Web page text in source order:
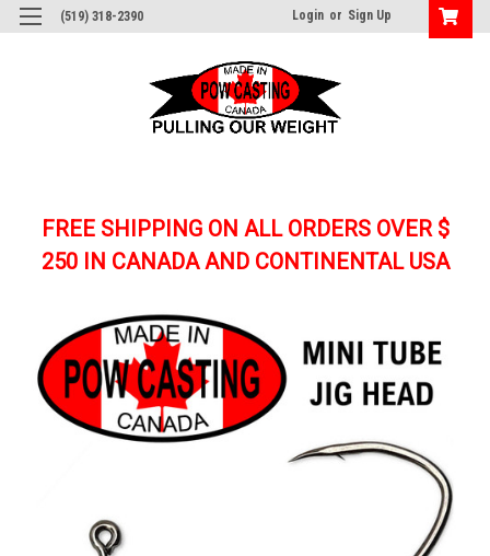
(519) 318-2390 Login or Sign Up
FREE SHIPPING ON ALL ORDERS OVER $
250 IN CANADA AND CONTINENTAL USA